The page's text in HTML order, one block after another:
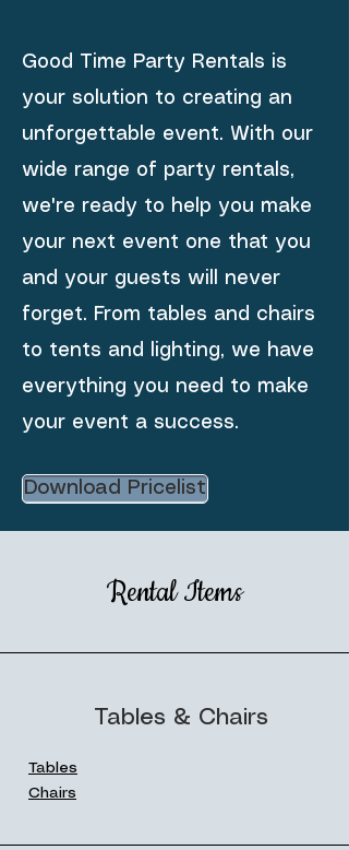
Good Time Party Rentals is
your solution to creating an
unforgettable event. With our
wide range of party rentals,
we're ready to help you make
your next event one that you
and your guests will never
forget. From tables and chairs
to tents and lighting, we have
everything you need to make
your event a success.
Download Pricelist
Rental Items
Tables & Chairs
Tables
Chairs